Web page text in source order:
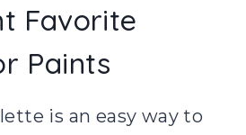
Favorite
Paints
is an easy way to